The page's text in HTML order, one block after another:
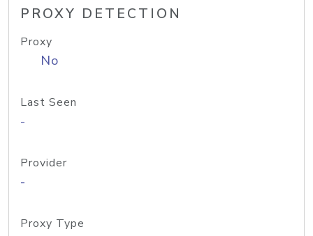
PROXY DETECTION
Proxy
No
Last Seen
-
Provider
-
Proxy Type